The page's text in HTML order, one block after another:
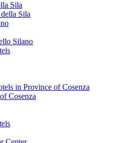
Sila
Sila
Silano
in Province of Cosenza
Cosenza